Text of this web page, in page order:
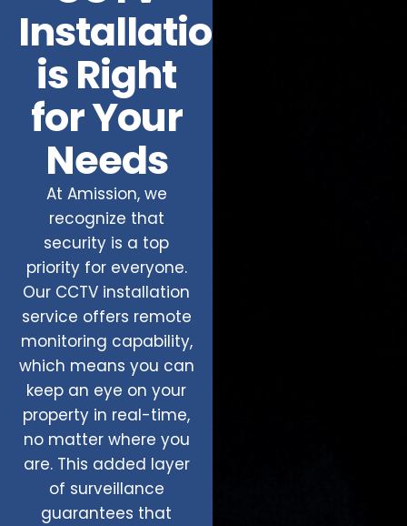
Installation
is Right
for Your
Needs
At Amission, we
recognize that
security is a top
priority for everyone.
Our CCTV installation
service offers remote
monitoring capability,
which means you can
keep an eye on your
property in real-time,
no matter where you
are. This added layer
of surveillance
guarantees that